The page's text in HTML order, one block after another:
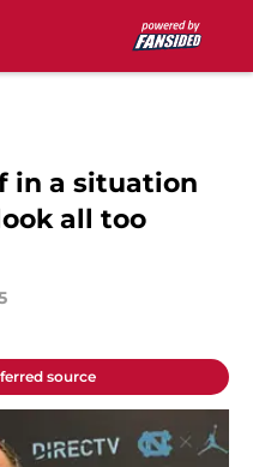
in a situation
all too
source